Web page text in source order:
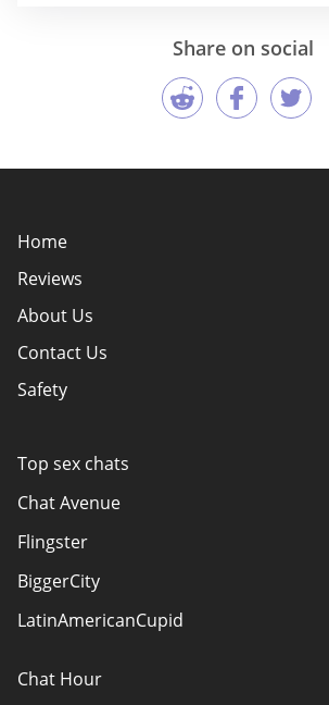
Share on social
Home
Reviews
About Us
Contact Us
Safety
Authors
How do we evaluate websites?
Terms Of Use
Advertiser Disclosure
Sitemap
Top sex chats
Chat Avenue
Flingster
BiggerCity
LatinAmericanCupid
Chat Hour